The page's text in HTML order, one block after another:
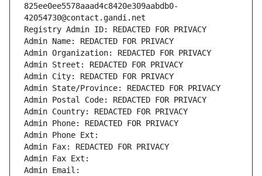
825ee0ee5578aaad4c8420e309aabdb0-
42054730@contact.gandi.net
Registry Admin ID: REDACTED FOR PRIVACY
Admin Name: REDACTED FOR PRIVACY
Admin Organization: REDACTED FOR PRIVACY
Admin Street: REDACTED FOR PRIVACY
Admin City: REDACTED FOR PRIVACY
Admin State/Province: REDACTED FOR PRIVACY
Admin Postal Code: REDACTED FOR PRIVACY
Admin Country: REDACTED FOR PRIVACY
Admin Phone: REDACTED FOR PRIVACY
Admin Phone Ext:
Admin Fax: REDACTED FOR PRIVACY
Admin Fax Ext:
Admin Email: